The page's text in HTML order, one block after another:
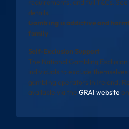
requirements, and full T&Cs.
details.
Gambling is addictive and
family
Self-Exclusion Support
The National Gambling
individuals to exclude
gambling operators in Ireland.
available via the GRAI website